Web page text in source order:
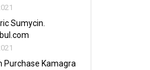
Sumycin.
Purchase Kamagra